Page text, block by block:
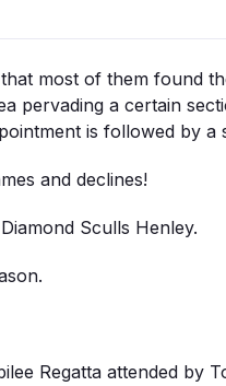
most of them
pervading a certain
is followed by
and declines!
Sculls Henley.
Regatta attended by